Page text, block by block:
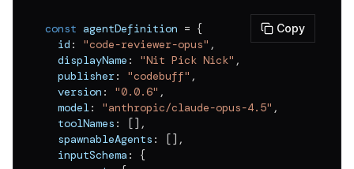
const agentDefinition = {
  id
: "code-reviewer-opus" ,
  displayName
: "Nit Pick Nick" ,
  publisher
: "codebuff" ,
  version
: "0.0.6" ,
  model
: "anthropic/claude-opus-4.5" ,
  toolNames
: [] ,
  spawnableAgents
: [] ,
  inputSchema
:
{
Copy